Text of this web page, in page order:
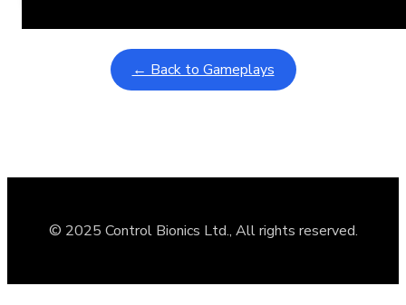
← Back to Gameplays
© 2025 Control Bionics Ltd., All rights reserved.